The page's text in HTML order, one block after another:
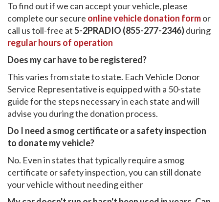
To find out if we can accept your vehicle, please
complete our secure online vehicle donation formor
call us toll-free at5-2PRADIO (855-277-2346)during
regular hours of operation
Does my car have to be registered?
This varies from state to state. Each Vehicle Donor
Service Representative is equipped with a 50-state
guide for the steps necessary in each state and will
advise you during the donation process.
Do I need a smog certificate or a safety inspection
to donate my vehicle?
No. Even in states that typically require a smog
certificate or safety inspection, you can still donate
your vehicle without needing either